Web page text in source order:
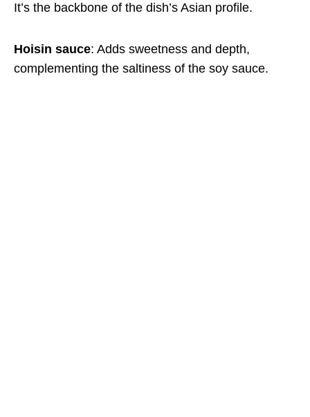
It’s the backbone of the dish’s Asian profile.
Hoisin sauce: Adds sweetness and depth,
complementing the saltiness of the soy sauce.